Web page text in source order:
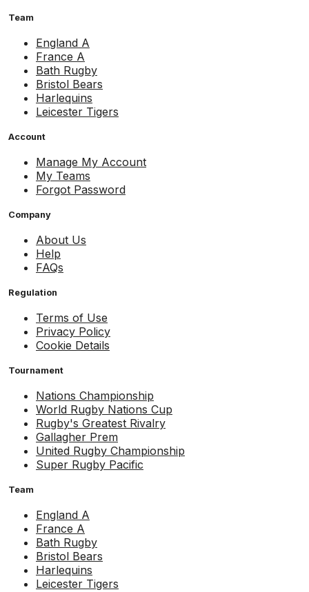
Team
England A
France A
Bath Rugby
Bristol Bears
Harlequins
Leicester Tigers
Account
Manage My Account
My Teams
Forgot Password
Company
About Us
Help
FAQs
Regulation
Terms of Use
Privacy Policy
Cookie Details
Tournament
Nations Championship
World Rugby Nations Cup
Rugby's Greatest Rivalry
Gallagher Prem
United Rugby Championship
Super Rugby Pacific
Team
England A
France A
Bath Rugby
Bristol Bears
Harlequins
Leicester Tigers